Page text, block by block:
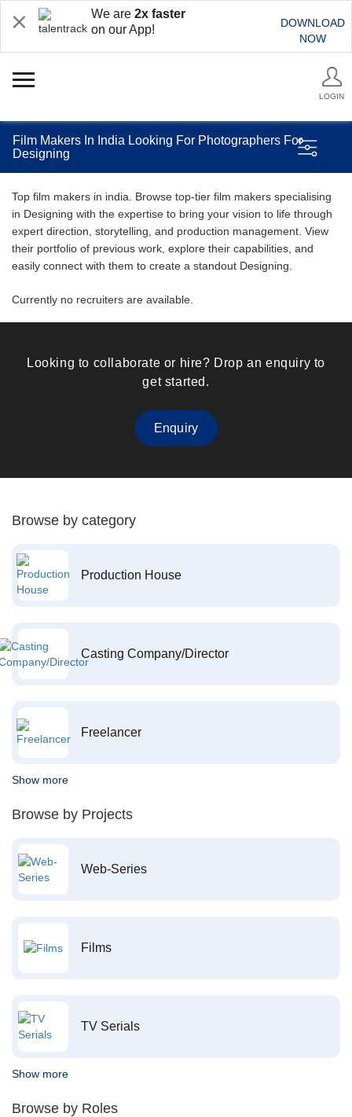
We are 2x faster
on our App!
DOWNLOAD
NOW
LOGIN
Film Makers In India Looking For Photographers For
Designing
Top film makers in india. Browse top-tier film makers specialising
in Designing with the expertise to bring your vision to life through
expert direction, storytelling, and production management. View
their portfolio of previous work, explore their capabilities, and
easily connect with them to create a standout Designing.
Currently no recruiters are available.
Looking to collaborate or hire? Drop an enquiry to
get started.
Enquiry
Browse by category
Production House
Casting Company/Director
Freelancer
Show more
Browse by Projects
Web-Series
Films
TV Serials
Show more
Browse by Roles